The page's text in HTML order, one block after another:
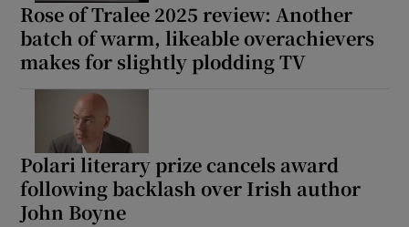
Rose of Tralee 2025 review: Another
batch of warm, likeable overachievers
makes for slightly plodding TV
Polari literary prize cancels award
following backlash over Irish author
John Boyne